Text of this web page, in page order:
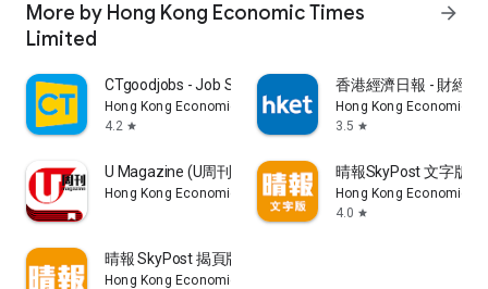
More by Hong Kong Economic Times
Limited
arrow_forward
CTgoodjobs - Job Search
Hong Kong Economic Times Limited
4.2 star
香港經濟日報 - 財經
Hong Kong Economic
3.5 star
U Magazine (U周刊)電子雜誌
Hong Kong Economic Times Limited
晴報SkyPost 文字版
Hong Kong Economic
4.0 star
晴報 SkyPost 揭頁版
Hong Kong Economic Times Limited